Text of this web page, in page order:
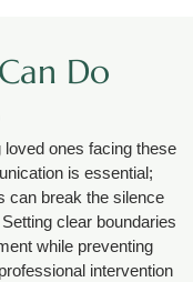
Do
ones facing these
is essential;
can break the silence
clear boundaries
while preventing
intervention